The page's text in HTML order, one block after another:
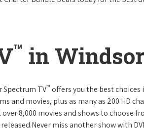
™ in
Spectrum TV™ offers you the best
and movies, plus as many as 200 HD
over 8,000 movies and shows to choose
miss another show with